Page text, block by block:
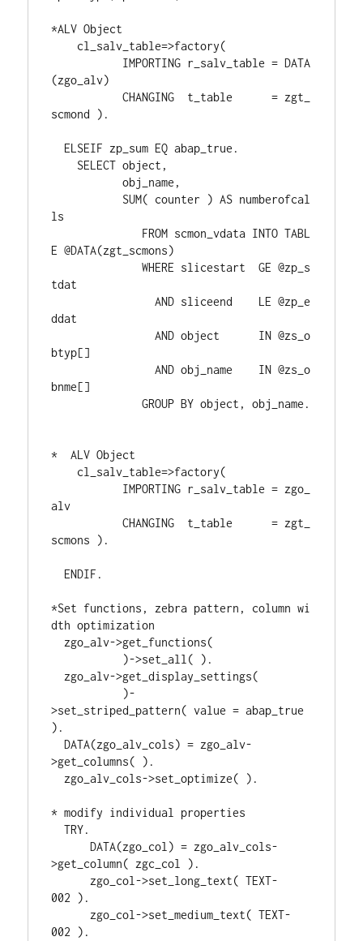
*ALV Object
cl_salv_table=>factory(
IMPORTING r_salv_table = DATA
(zgo_alv)
CHANGING  t_table      = zgt_
scmond ).
ELSEIF zp_sum EQ abap_true.
SELECT object,
obj_name,
SUM( counter ) AS numberofcal
ls
FROM scmon_vdata INTO TABL
E @DATA(zgt_scmons)
WHERE slicestart  GE @zp_s
tdat
AND sliceend    LE @zp_e
ddat
AND object      IN @zs_o
btyp[]
AND obj_name    IN @zs_o
bnme[]
GROUP BY object, obj_name.
*  ALV Object
cl_salv_table=>factory(
IMPORTING r_salv_table = zgo_
alv
CHANGING  t_table      = zgt_
scmons ).
ENDIF.
*Set functions, zebra pattern, column wi
dth optimization
zgo_alv->get_functions(
)->set_all( ).
zgo_alv->get_display_settings(
)-
>set_striped_pattern( value = abap_true
).
DATA(zgo_alv_cols) = zgo_alv-
>get_columns( ).
zgo_alv_cols->set_optimize( ).
* modify individual properties
TRY.
DATA(zgo_col) = zgo_alv_cols-
>get_column( zgc_col ).
zgo_col->set_long_text( TEXT-
002 ).
zgo_col->set_medium_text( TEXT-
002 ).